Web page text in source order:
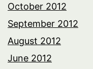
October 2012
September 2012
August 2012
June 2012